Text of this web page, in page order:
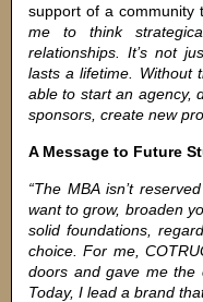
support of a community
me to think
relationships. It’s not
lasts a lifetime. Without
able to start an agency,
sponsors, create new
A Message to Future
“The MBA isn’t
want to grow, broaden
solid foundations,
choice. For me,
doors and gave me the
Today, I lead a brand